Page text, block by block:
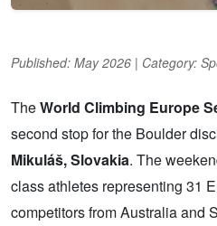
Published: May 2026 | Category:
TheWorld Climbing Europe
second stop for the Boulder
Mikuláš, Slovakia. The
class athletes representing 31
competitors from Australia and